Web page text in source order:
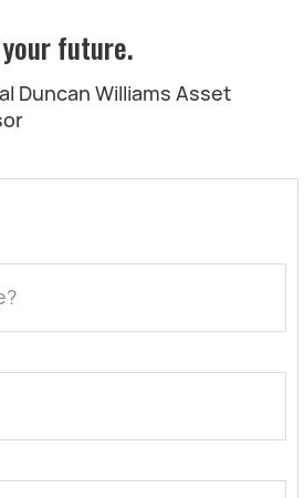
future.
Duncan Williams Asset